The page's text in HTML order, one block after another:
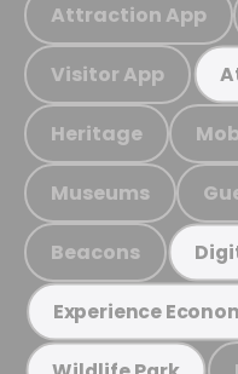
Attraction App
Visitor App
Heritage
Museums
Beacons
Experience